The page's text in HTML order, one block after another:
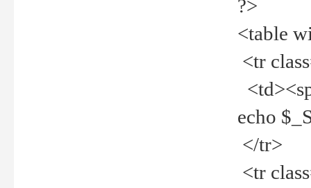
?>
<table
<tr
echo
</tr>
<tr